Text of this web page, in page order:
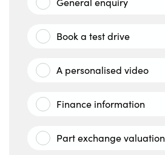
Book a test drive
A personalised video
Finance information
Part exchange valuation